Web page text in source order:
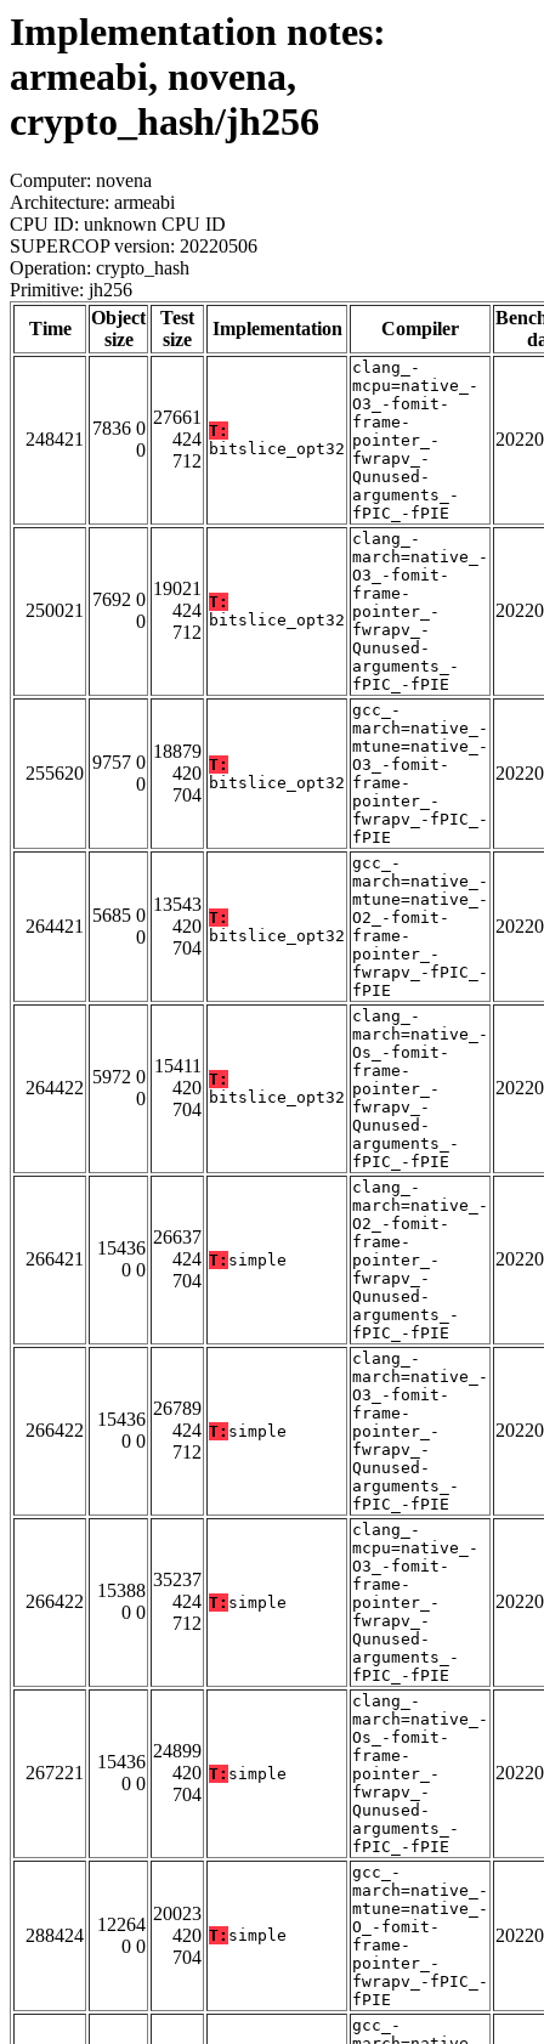
Implementation notes:
armeabi, novena,
crypto_hash/jh256
Computer: novena
Architecture: armeabi
CPU ID: unknown CPU ID
SUPERCOP version: 20220506
Operation: crypto_hash
Primitive: jh256
Time
Object
size
Test
size
Implementation Compiler
248421
7836 0
0
27661
424
712
T:
bitslice_opt32
clang_-
mcpu=native_-
O3_-fomit-
frame-
pointer_-
fwrapv_-
Qunused-
arguments_-
fPIC_-fPIE
250021
7692 0
0
19021
424
712
T:
bitslice_opt32
clang_-
march=native_-
O3_-fomit-
frame-
pointer_-
fwrapv_-
Qunused-
arguments_-
fPIC_-fPIE
255620
9757 0
0
18879
420
704
T:
bitslice_opt32
gcc_-
march=native_-
mtune=native_-
O3_-fomit-
frame-
pointer_-
fwrapv_-fPIC_-
fPIE
264421
5685 0
0
13543
420
704
T:
bitslice_opt32
gcc_-
march=native_-
mtune=native_-
O2_-fomit-
frame-
pointer_-
fwrapv_-fPIC_-
fPIE
264422
5972 0
0
15411
420
704
T:
bitslice_opt32
clang_-
march=native_-
Os_-fomit-
frame-
pointer_-
fwrapv_-
Qunused-
arguments_-
fPIC_-fPIE
266421
15436
0 0
26637
424
704
T: simple
clang_-
march=native_-
O2_-fomit-
frame-
pointer_-
fwrapv_-
Qunused-
arguments_-
fPIC_-fPIE
266422
15436
0 0
26789
424
712
T: simple
clang_-
march=native_-
O3_-fomit-
frame-
pointer_-
fwrapv_-
Qunused-
arguments_-
fPIC_-fPIE
266422
15388
0 0
35237
424
712
T: simple
clang_-
mcpu=native_-
O3_-fomit-
frame-
pointer_-
fwrapv_-
Qunused-
arguments_-
fPIC_-fPIE
267221
15436
0 0
24899
420
704
T: simple
clang_-
march=native_-
Os_-fomit-
frame-
pointer_-
fwrapv_-
Qunused-
arguments_-
fPIC_-fPIE
288424
12264
0 0
20023
420
704
T: simple
gcc_-
march=native_-
mtune=native_-
O_-fomit-
frame-
pointer_-
fwrapv_-fPIC_-
fPIE
gcc_-